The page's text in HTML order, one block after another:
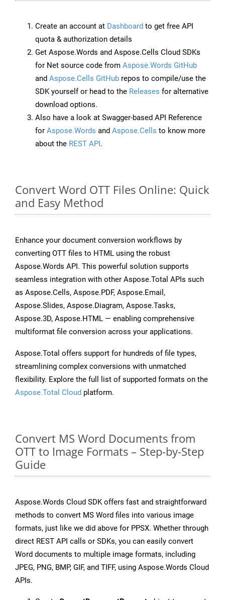
Create an account at Dashboard to get free API
quota & authorization details
Get Aspose.Words and Aspose.Cells Cloud SDKs
for Net source code from Aspose.Words GitHub
and Aspose.Cells GitHub repos to compile/use the
SDK yourself or head to the Releases for alternative
download options.
Also have a look at Swagger-based API Reference
for Aspose.Words and Aspose.Cells to know more
about the REST API.
Convert Word OTT Files Online: Quick
and Easy Method
Enhance your document conversion workflows by
converting OTT files to HTML using the robust
Aspose.Words API. This powerful solution supports
seamless integration with other Aspose.Total APIs such
as Aspose.Cells, Aspose.PDF, Aspose.Email,
Aspose.Slides, Aspose.Diagram, Aspose.Tasks,
Aspose.3D, Aspose.HTML — enabling comprehensive
multiformat file conversion across your applications.
Aspose.Total offers support for hundreds of file types,
streamlining complex conversions with unmatched
flexibility. Explore the full list of supported formats on the
Aspose.Total Cloud platform.
Convert MS Word Documents from
OTT to Image Formats – Step-by-Step
Guide
Aspose.Words Cloud SDK offers fast and straightforward
methods to convert MS Word files into various image
formats, just like we did above for PPSX. Whether through
direct REST API calls or SDKs, you can easily convert
Word documents to multiple image formats, including
JPEG, PNG, BMP, GIF, and TIFF, using Aspose.Words Cloud
APIs.